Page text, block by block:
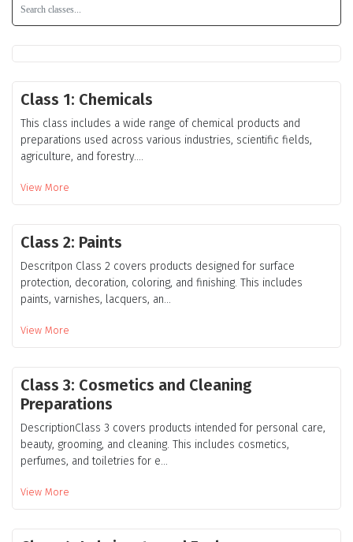
Class 1: Chemicals
This class includes a wide range of chemical products and
preparations used across various industries, scientific fields,
agriculture, and forestry....
View More
Class 2: Paints
Descritpon Class 2 covers products designed for surface
protection, decoration, coloring, and finishing. This includes
paints, varnishes, lacquers, an...
View More
Class 3: Cosmetics and Cleaning
Preparations
DescriptionClass 3 covers products intended for personal care,
beauty, grooming, and cleaning. This includes cosmetics,
perfumes, and toiletries for e...
View More